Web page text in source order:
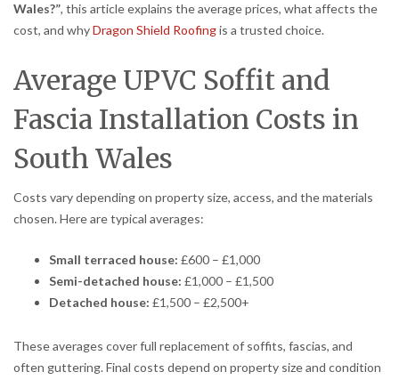
Wales?”, this article explains the average prices, what affects the
cost, and whyDragon Shield Roofingis a trusted choice.
Average UPVC Soffit and
Fascia Installation Costs in
South Wales
Costs vary depending on property size, access, and the materials
chosen. Here are typical averages:
Small terraced house: £600 – £1,000
Semi-detached house: £1,000 – £1,500
Detached house: £1,500 – £2,500+
These averages cover full replacement of soffits, fascias, and
often guttering. Final costs depend on property size and condition